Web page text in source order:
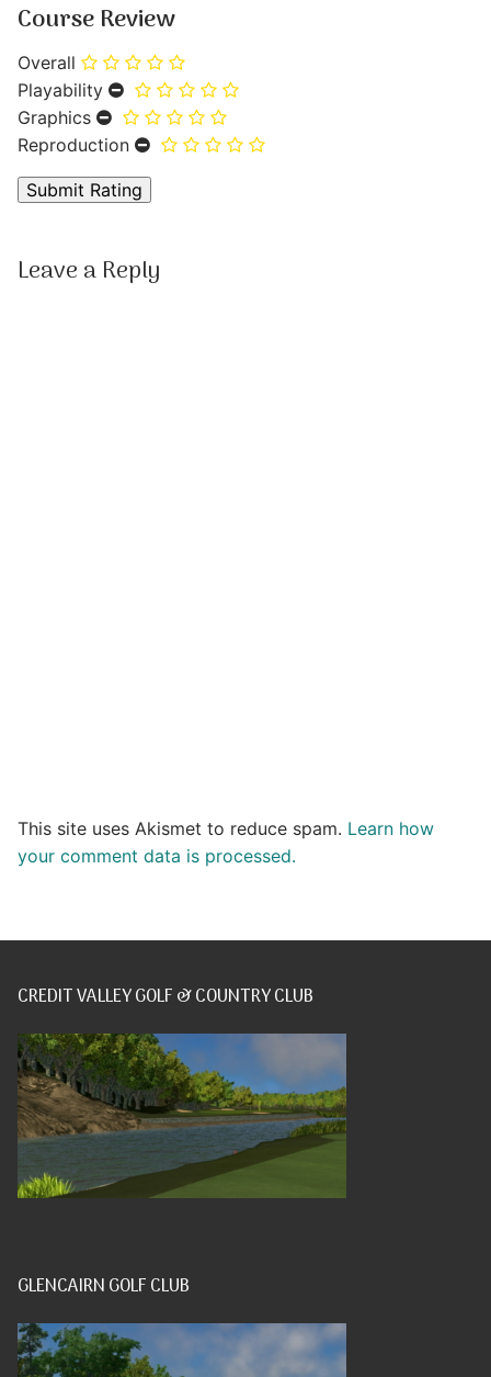
Course Review
Overall
Playability
Graphics
Reproduction
Leave a Reply
This site uses Akismet to reduce spam. Learn how
your comment data is processed.
CREDIT VALLEY GOLF & COUNTRY CLUB
GLENCAIRN GOLF CLUB